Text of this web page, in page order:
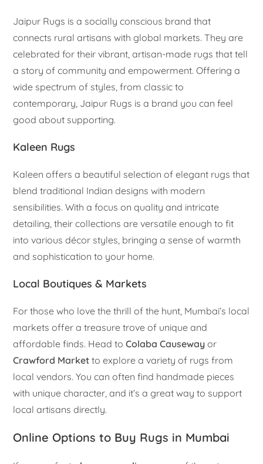
Jaipur Rugs is a socially conscious brand that
connects rural artisans with global markets. They are
celebrated for their vibrant, artisan-made rugs that tell
a story of community and empowerment. Offering a
wide spectrum of styles, from classic to
contemporary, Jaipur Rugs is a brand you can feel
good about supporting.
Kaleen Rugs
Kaleen offers a beautiful selection of elegant rugs that
blend traditional Indian designs with modern
sensibilities. With a focus on quality and intricate
detailing, their collections are versatile enough to fit
into various décor styles, bringing a sense of warmth
and sophistication to your home.
Local Boutiques & Markets
For those who love the thrill of the hunt, Mumbai’s local
markets offer a treasure trove of unique and
affordable finds. Head toColaba Causeway or
Crawford Market to explore a variety of rugs from
local vendors. You can often find handmade pieces
with unique character, and it’s a great way to support
local artisans directly.
Online Options to Buy Rugs in Mumbai